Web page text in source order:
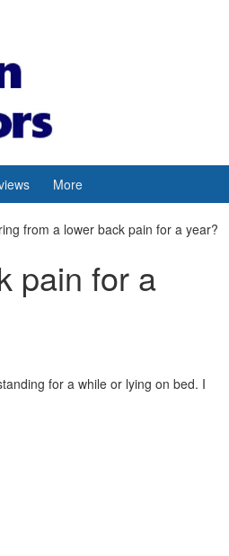
More
from a lower back pain for a year?
pain for a
for a while or lying on bed. I